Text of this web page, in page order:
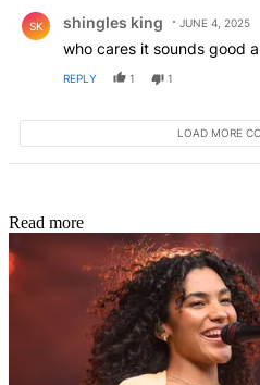
SK shingles king JUNE 4, 2025
who cares it sounds good
REPLY 1 1
LOAD MORE
Read more